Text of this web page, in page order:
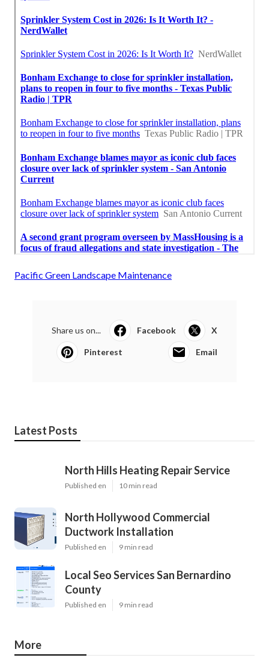
Pacific Green Landscape Maintenance
Share us on... Facebook X
Pinterest Email
Latest Posts
North Hills Heating Repair Service
Published en 10 min read
North Hollywood Commercial
Ductwork Installation
Published en 9 min read
Local Seo Services San Bernardino
County
Published en 9 min read
More